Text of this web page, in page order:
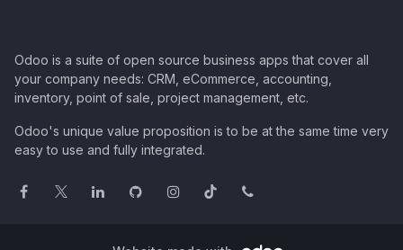
Odoo is a suite of open source business apps that cover all
your company needs: CRM, eCommerce, accounting,
inventory, point of sale, project management, etc.
Odoo's unique value proposition is to be at the same time very
easy to use and fully integrated.